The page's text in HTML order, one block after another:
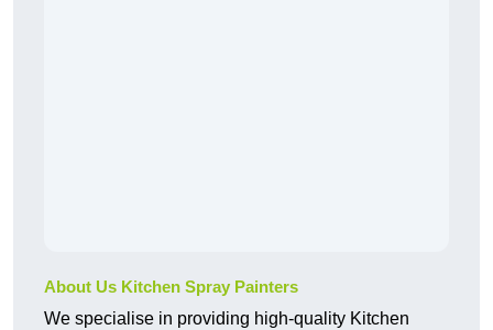
About Us Kitchen Spray Painters
We specialise in providing high-quality Kitchen